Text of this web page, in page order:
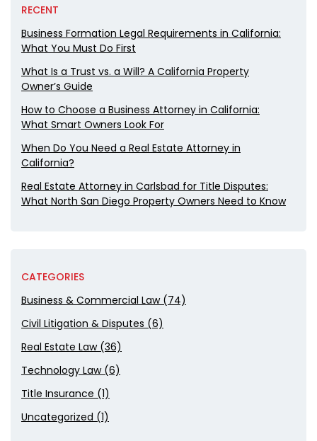
RECENT
Business Formation Legal Requirements in California:
What You Must Do First
What Is a Trust vs. a Will? A California Property
Owner’s Guide
How to Choose a Business Attorney in California:
What Smart Owners Look For
When Do You Need a Real Estate Attorney in
California?
Real Estate Attorney in Carlsbad for Title Disputes:
What North San Diego Property Owners Need to Know
CATEGORIES
Business & Commercial Law (74)
Civil Litigation & Disputes (6)
Real Estate Law (36)
Technology Law (6)
Title Insurance (1)
Uncategorized (1)